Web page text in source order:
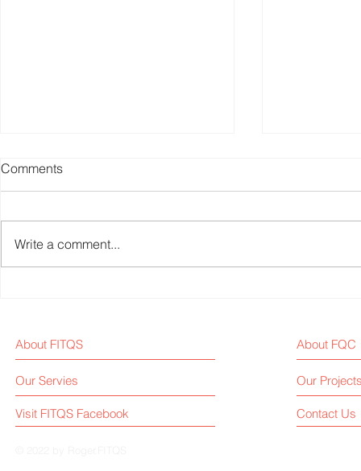
Comments
Write a comment...
About FITQS About FQC
Our Servies Our
Visit FITQS Facebook Contact Us